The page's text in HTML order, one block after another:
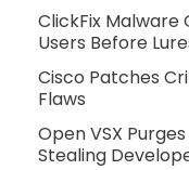
ClickFix Malware
Users Before
Cisco Patches
Flaws
Open VSX
Stealing